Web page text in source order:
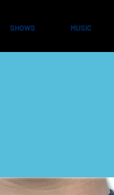
SHOWS MUSIC